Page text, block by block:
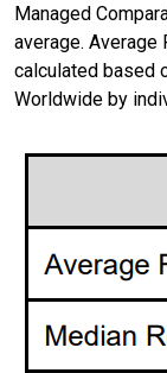
Managed
average. Average
calculated based
Worldwide by